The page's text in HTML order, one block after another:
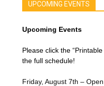
UPCOMING EVENTS
Upcoming Events
Please click the
the full schedule!
Friday, August 7th –